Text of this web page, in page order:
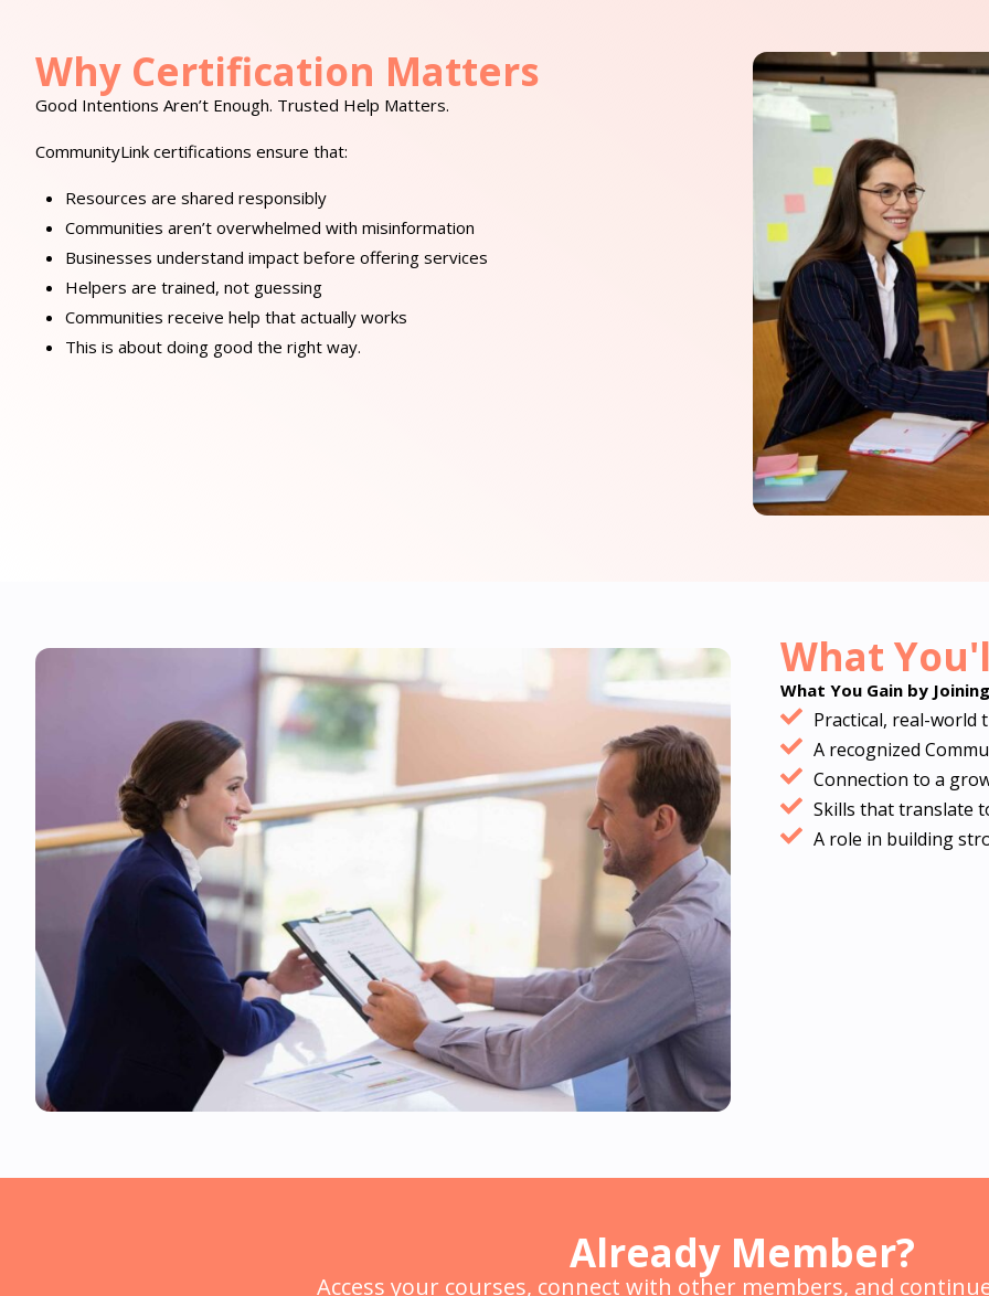
Why Certification Matters
Good Intentions Aren’t Enough. Trusted Help Matters.
CommunityLink certifications ensure that:
Resources are shared responsibly
Communities aren’t overwhelmed with misinformation
Businesses understand impact before offering services
Helpers are trained, not guessing
Communities receive help that actually works
This is about doing good the right way.
What
What You Gain by Joining
Practical, real-world
A recognized
Connection to a
Skills that translate
A role in building
Already Member?
Access your courses, connect with other members, and